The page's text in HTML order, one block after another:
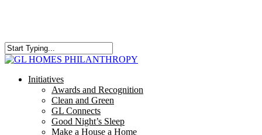
content
Close
search
Menu
Initiatives
Awards and Recognition
Clean and Green
GL Connects
Good Night’s Sleep
Make a House a Home